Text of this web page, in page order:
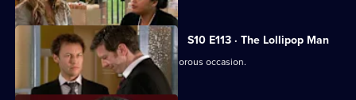
S10 E113 · The Lollipop Man
Nick's funeral is an unexpectedly glamorous occasion.